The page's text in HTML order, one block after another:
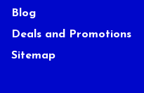
Blog
Deals and Promotions
Sitemap